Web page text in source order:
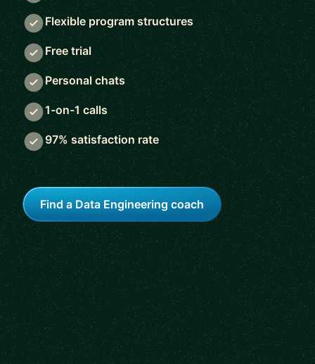
Flexible program structures
Free trial
Personal chats
1-on-1 calls
97% satisfaction rate
Find a Data Engineering coach